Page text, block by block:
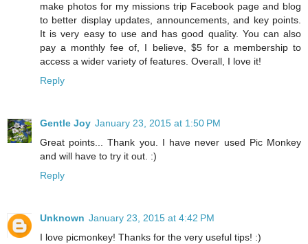
make photos for my missions trip Facebook page and blog
to better display updates, announcements, and key points.
It is very easy to use and has good quality. You can also
pay a monthly fee of, I believe, $5 for a membership to
access a wider variety of features. Overall, I love it!
Reply
Gentle Joy January 23, 2015 at 1:50 PM
Great points... Thank you. I have never used Pic Monkey
and will have to try it out. :)
Reply
Unknown January 23, 2015 at 4:42 PM
I love picmonkey! Thanks for the very useful tips! :)